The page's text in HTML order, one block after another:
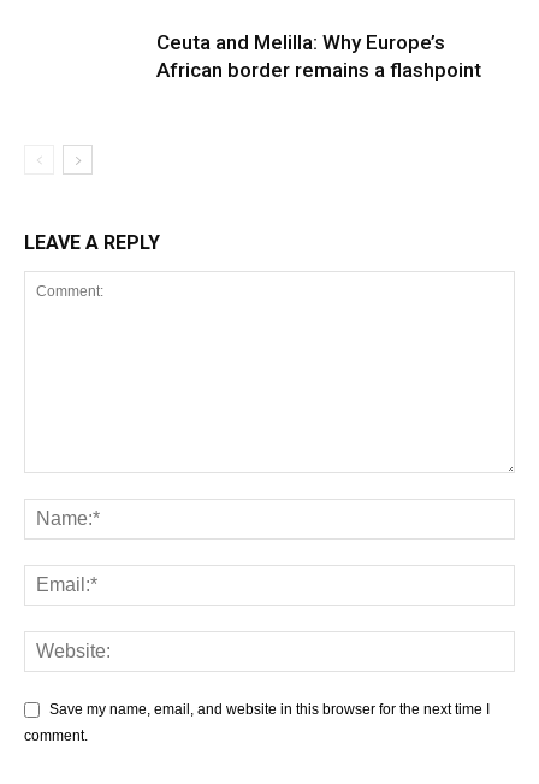
Ceuta and Melilla: Why Europe’s
African border remains a flashpoint
LEAVE A REPLY
Save my name, email, and website in this browser for the next time I
comment.